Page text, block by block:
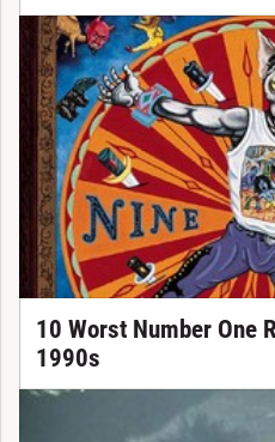
10 Worst Number One
1990s